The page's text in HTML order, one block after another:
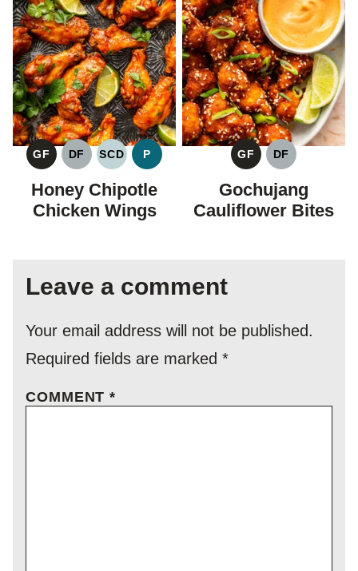
GF
GLUTEN
FREE
DF
DAIRY
FREE
SCD
SPECIFIC
CARBOHYDRATE
DIET
P
PALEO
Honey Chipotle
Chicken Wings
GF
GLUTEN
FREE
DF
DAIRY
Gochujang
Cauliflower Bites
Leave a comment
Your email address will not be published.
Required fields are marked *
COMMENT*